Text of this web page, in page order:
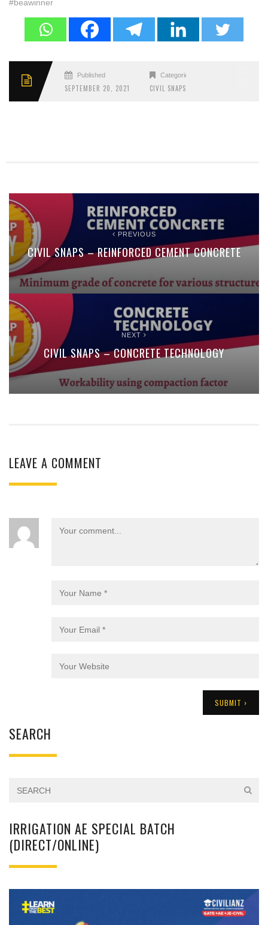
#beawinner
Published
SEPTEMBER 20, 2021
Categories
CIVIL SNAPS
PREVIOUS
CIVIL SNAPS – REINFORCED CEMENT CONCRETE
NEXT
CIVIL SNAPS – CONCRETE TECHNOLOGY
LEAVE A COMMENT
SEARCH
IRRIGATION AE SPECIAL BATCH
(DIRECT/ONLINE)